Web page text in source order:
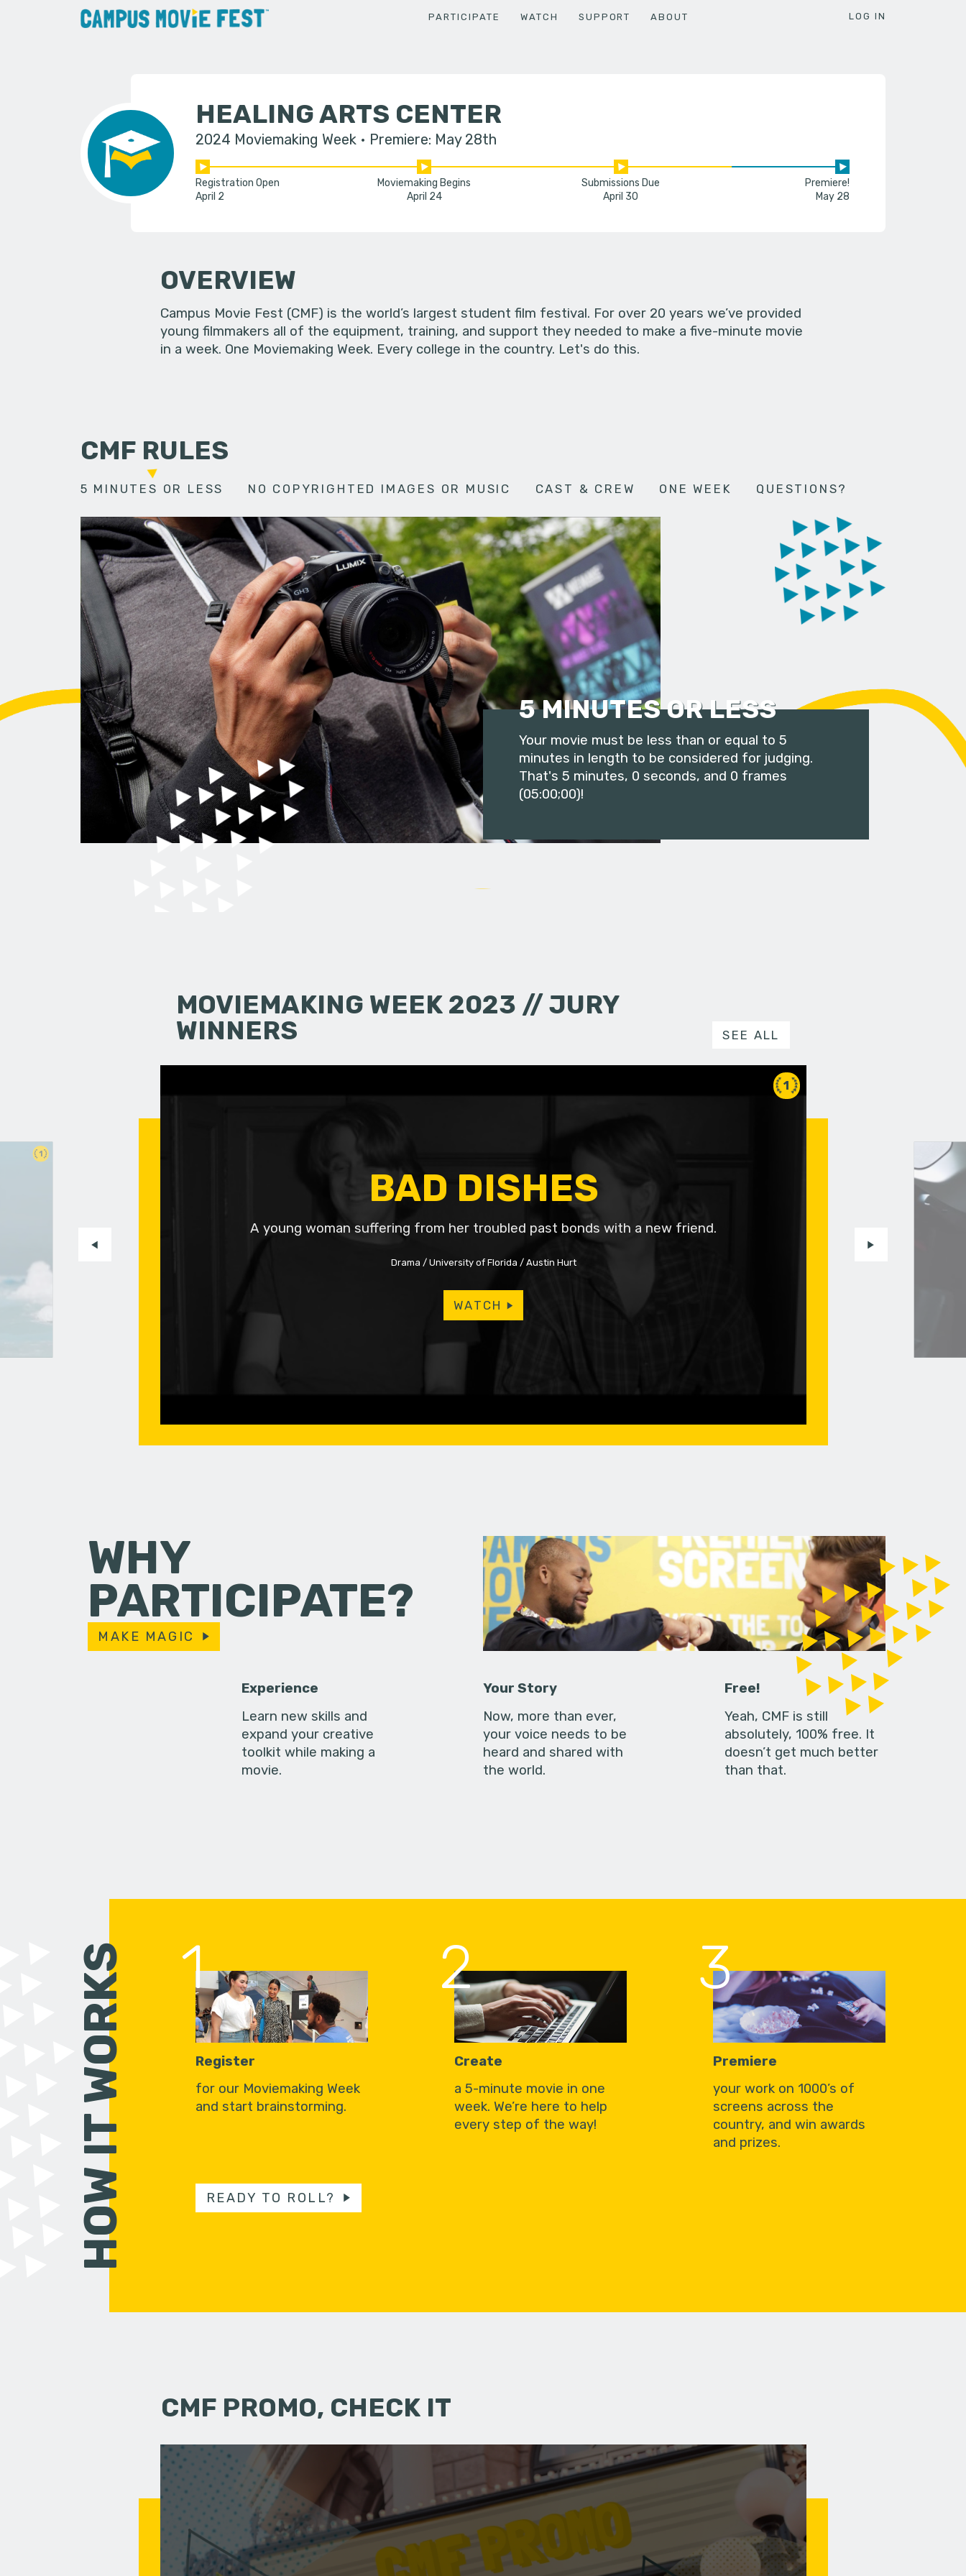
PARTICIPATE WATCH SUPPORT ABOUT LOG IN
HEALING ARTS CENTER
2024 Moviemaking Week Premiere: May 28th
Registration Open
April 2
Moviemaking Begins
April 24
Submissions Due
April 30
Premiere!
May 28
OVERVIEW
Campus Movie Fest (CMF) is the world’s largest student film festival. For over 20 years we’ve provided
young filmmakers all of the equipment, training, and support they needed to make a five-minute movie
in a week. One Moviemaking Week. Every college in the country. Let's do this.
CMF RULES
5 MINUTES OR LESS NO COPYRIGHTED IMAGES OR MUSIC CAST & CREW ONE WEEK QUESTIONS?
5 MINUTES OR LESS
Your movie must be less than or equal to 5
minutes in length to be considered for judging.
That's 5 minutes, 0 seconds, and 0 frames
(05:00;00)!
MOVIEMAKING WEEK 2023 // JURY
WINNERS
SEE ALL
1
1
BAD DISHES
A young woman suffering from her troubled past bonds with a new friend.
Drama University of Florida Austin Hurt
WATCH
WHY
PARTICIPATE?
MAKE MAGIC
Experience
Learn new skills and
expand your creative
toolkit while making a
movie.
Your Story
Now, more than ever,
your voice needs to be
heard and shared with
the world.
Free!
Yeah, CMF is still
absolutely, 100% free. It
doesn’t get much better
than that.
HOW IT WORKS 1
Register
for our Moviemaking Week
and start brainstorming.
2
Create
a 5-minute movie in one
week. We’re here to help
every step of the way!
3
Premiere
your work on 1000’s of
screens across the
country, and win awards
and prizes.
READY TO ROLL?
CMF PROMO, CHECK IT